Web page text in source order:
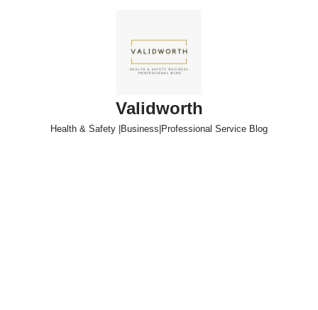
Validworth
Health & Safety |Business|Professional Service Blog